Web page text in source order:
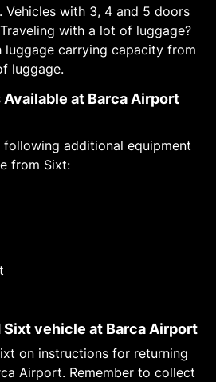
Vehicles with 3, 4 and 5 doors
with a lot of luggage?
luggage carrying capacity from
luggage.
at Barca Airport
following additional equipment
from Sixt:
Sixt vehicle at Barca Airport
on instructions for returning
Airport. Remember to collect